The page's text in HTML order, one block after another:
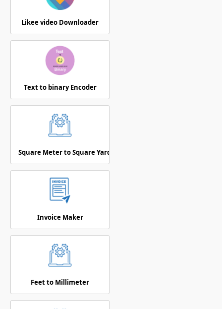
Likee video Downloader
Text to binary Encoder
Square Meter to Square Yards
Invoice Maker
Feet to Millimeter